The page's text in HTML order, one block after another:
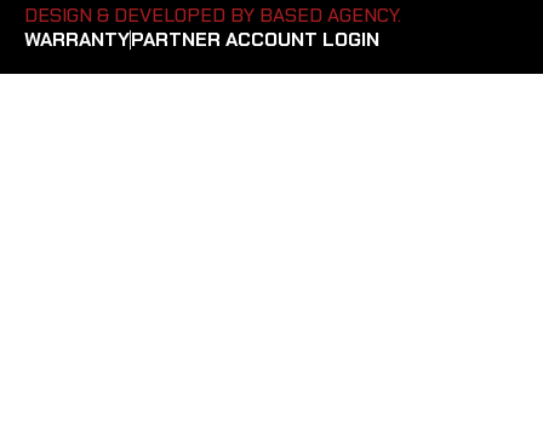
DESIGN & DEVELOPED BY BASED AGENCY. ​
WARRANTYPARTNER ACCOUNT LOGIN